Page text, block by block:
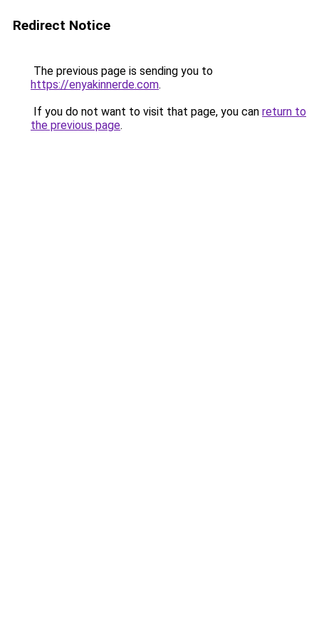
Redirect Notice
The previous page is sending you to
https://enyakinnerde.com.
If you do not want to visit that page, you can return to
the previous page.